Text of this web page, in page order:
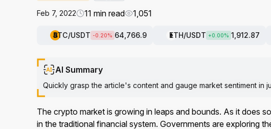
Feb 7, 2022 11 min read 1,051
BTC/USDT -0.20% 64,766.9 ETH/USDT +0.00% 1,912.87
AI Summary
Quickly grasp the article's content and gauge market sentiment in
The crypto market is growing in leaps and bounds. As it does
in the traditional financial system. Governments are exploring